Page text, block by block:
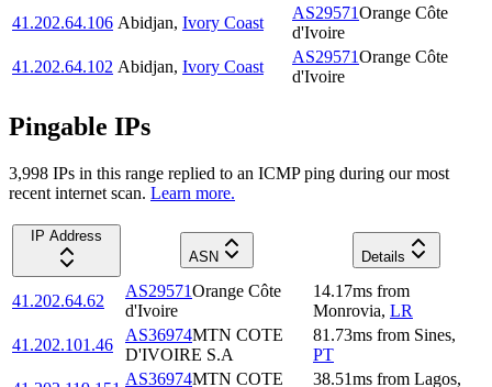
41.202.64.106 Abidjan, Ivory Coast
AS29571Orange Côte
d'Ivoire
41.202.64.102 Abidjan, Ivory Coast
AS29571Orange Côte
d'Ivoire
Pingable IPs
3,998 IPs in this range replied to an ICMP ping during our most
recent internet scan. Learn more.
IP Address
ASN
Details
41.202.64.62
AS29571Orange Côte
d'Ivoire
14.17ms from
Monrovia, LR
41.202.101.46
AS36974MTN COTE
D'IVOIRE S.A
81.73ms from Sines,
PT
AS36974MTN COTE
38.51ms from Lagos,